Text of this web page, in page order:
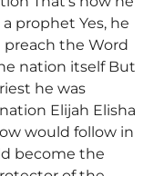
prophet Yes, he
preach the Word
nation itself But
he was
Elijah Elisha
would follow in
become the